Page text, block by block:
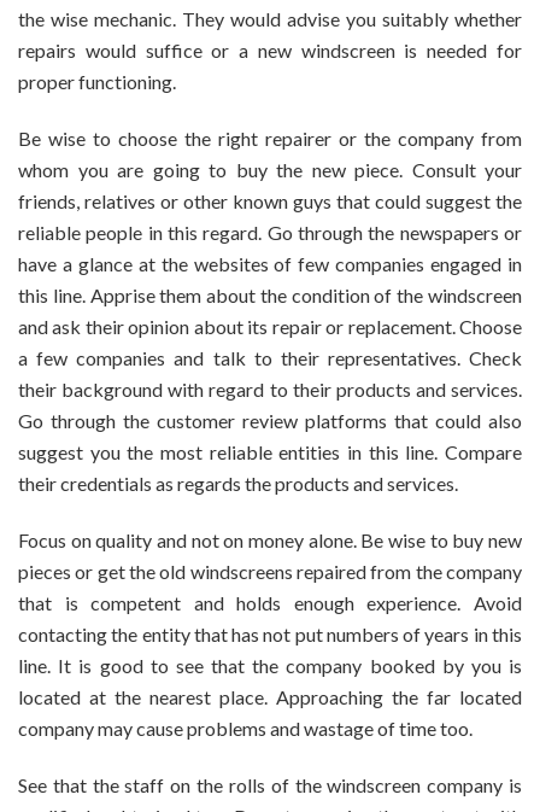
the wise mechanic. They would advise you suitably whether
repairs would suffice or a new windscreen is needed for
proper functioning.
Be wise to choose the right repairer or the company from
whom you are going to buy the new piece. Consult your
friends, relatives or other known guys that could suggest the
reliable people in this regard. Go through the newspapers or
have a glance at the websites of few companies engaged in
this line. Apprise them about the condition of the windscreen
and ask their opinion about its repair or replacement. Choose
a few companies and talk to their representatives. Check
their background with regard to their products and services.
Go through the customer review platforms that could also
suggest you the most reliable entities in this line. Compare
their credentials as regards the products and services.
Focus on quality and not on money alone. Be wise to buy new
pieces or get the old windscreens repaired from the company
that is competent and holds enough experience. Avoid
contacting the entity that has not put numbers of years in this
line. It is good to see that the company booked by you is
located at the nearest place. Approaching the far located
company may cause problems and wastage of time too.
See that the staff on the rolls of the windscreen company is